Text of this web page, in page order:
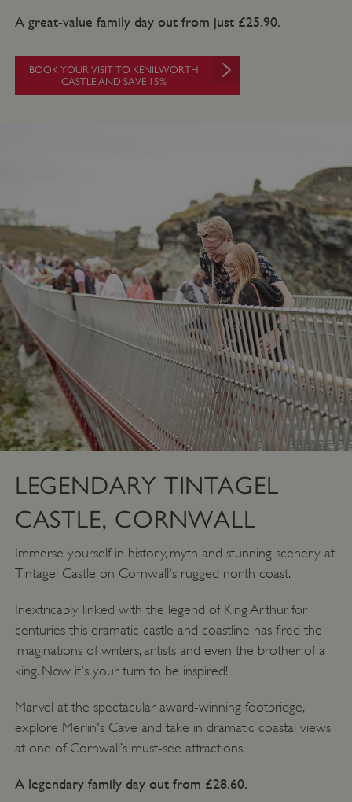
A great-value family day out from just £25.90.
BOOK YOUR VISIT TO KENILWORTH
CASTLE AND SAVE 15%
LEGENDARY TINTAGEL
CASTLE, CORNWALL
Immerse yourself in history, myth and stunning scenery at
Tintagel Castle on Cornwall's rugged north coast.
Inextricably linked with the legend of King Arthur, for
centuries this dramatic castle and coastline has fired the
imaginations of writers, artists and even the brother of a
king. Now it's your turn to be inspired!
Marvel at the spectacular award-winning footbridge,
explore Merlin's Cave and take in dramatic coastal views
at one of Cornwall’s must-see attractions.
A legendary family day out from £28.60.